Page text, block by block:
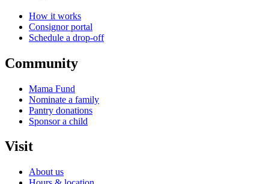
How it works
Consignor portal
Schedule a drop-off
Community
Mama Fund
Nominate a family
Pantry donations
Sponsor a child
Visit
About us